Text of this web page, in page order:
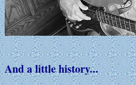
And a little history...